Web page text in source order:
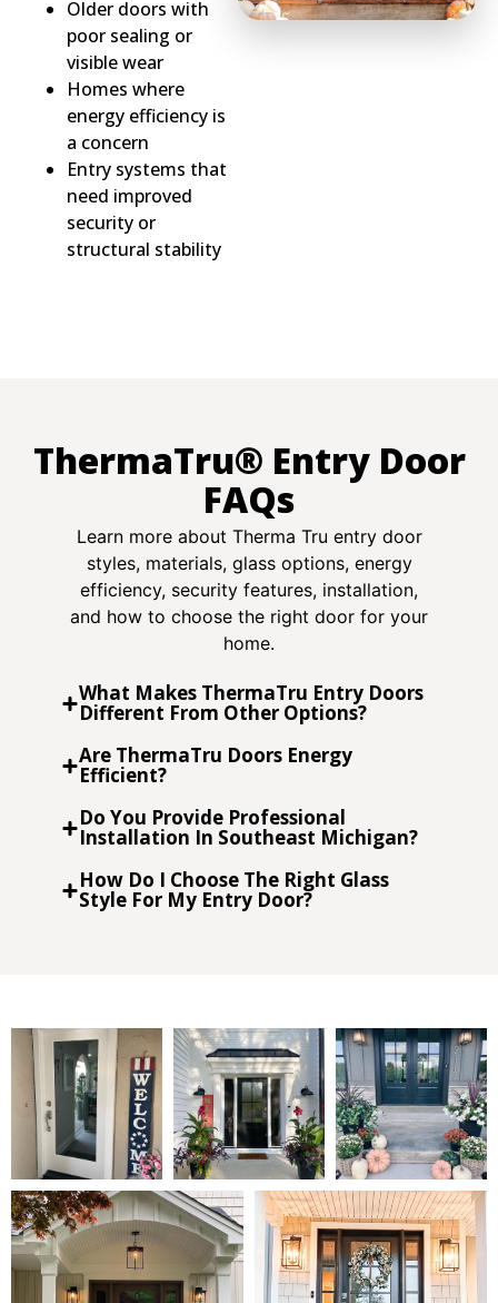
Older doors with
poor sealing or
visible wear
Homes where
energy efficiency is
a concern
Entry systems that
need improved
security or
structural stability
ThermaTru® Entry Door
FAQs
Learn more about Therma Tru entry door
styles, materials, glass options, energy
efficiency, security features, installation,
and how to choose the right door for your
home.
What Makes ThermaTru Entry Doors
Different From Other Options?
Are ThermaTru Doors Energy
Efficient?
Do You Provide Professional
Installation In Southeast Michigan?
How Do I Choose The Right Glass
Style For My Entry Door?